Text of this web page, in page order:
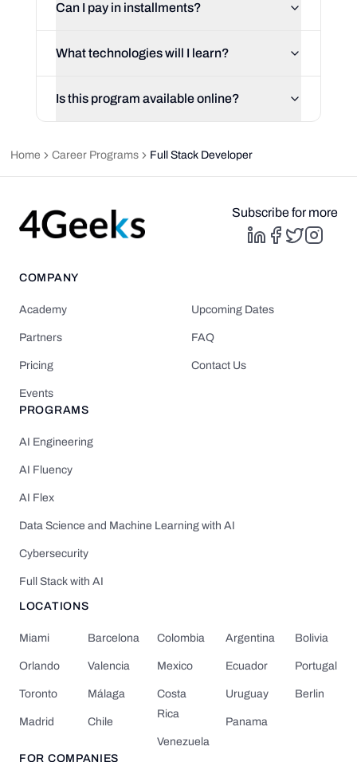
Can I pay in installments?
What technologies will I learn?
Is this program available online?
Home Career Programs Full Stack Developer
Subscribe for more
COMPANY
Academy
Partners
Pricing
Events
Upcoming Dates
FAQ
Contact Us
PROGRAMS
AI Engineering
AI Fluency
AI Flex
Data Science and Machine Learning with AI
Cybersecurity
Full Stack with AI
LOCATIONS
Miami
Orlando
Toronto
Madrid
Barcelona
Valencia
Málaga
Chile
Colombia
Mexico
Costa
Rica
Venezuela
Argentina
Ecuador
Uruguay
Panama
Bolivia
Portugal
Berlin
FOR COMPANIES